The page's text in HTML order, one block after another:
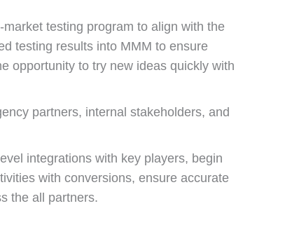
testing program to align with the
testing results into MMM to ensure
opportunity to try new ideas quickly with
partners, internal stakeholders, and
integrations with key players, begin
with conversions, ensure accurate
the all partners.